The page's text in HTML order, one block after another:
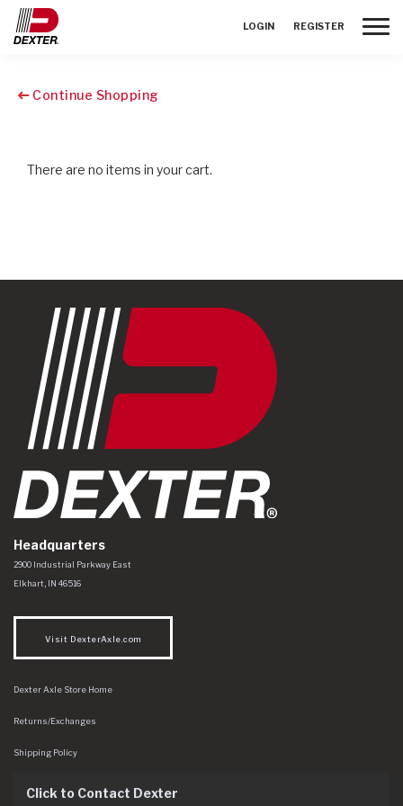
LOGIN REGISTER
Continue Shopping
There are no items in your cart.
Headquarters
Dexter Axle Co
https://www.dexteraxle.com/Areas/CMS/assets/img/logo.svg
2900 Industrial Parkway East
Elkhart IN 46516
Visit DexterAxle.com
Dexter Axle Store Home
Returns/Exchanges
Shipping Policy
Click to Contact Dexter